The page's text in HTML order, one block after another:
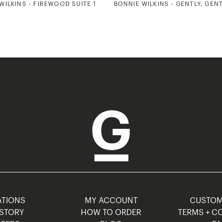
- FIREWOOD SUITE 1 BONNIE WILKINS - GENTLY,
MY ACCOUNT
HOW TO ORDER
TERMS +